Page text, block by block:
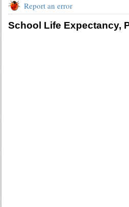
Report an error
School Life Expectancy,